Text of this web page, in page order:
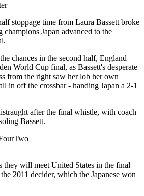
stoppage time from Laura Bassett broke
champions Japan advanced to the
chances in the second half, England
World Cup final, as Bassett's desperate
from the right saw her lob her own
in off the crossbar - handing Japan a 2-1
after the final whistle, with coach
Bassett.
they will meet United States in the final
2011 decider, which the Japanese won